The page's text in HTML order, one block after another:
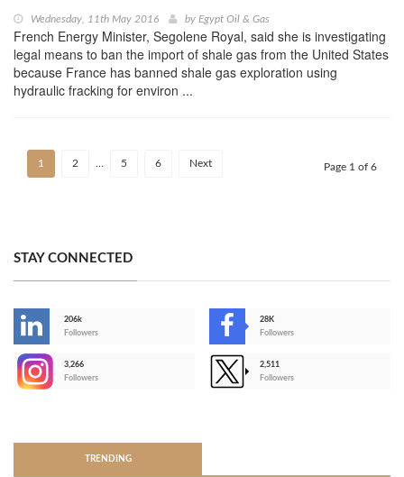
Wednesday, 11th May 2016 by Egypt Oil & Gas
French Energy Minister, Segolene Royal, said she is investigating
legal means to ban the import of shale gas from the United States
because France has banned shale gas exploration using
hydraulic fracking for environ ...
1 2 5 6 Next Page 1 of 6
STAY CONNECTED
206k
Followers
28K
Followers
3,266
Followers
2,511
Followers
TRENDING